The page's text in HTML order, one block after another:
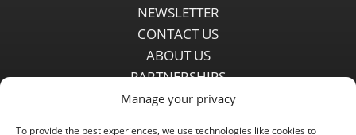
Manage your privacy
To provide the best experiences, we use technologies like cookies to
NEWSLETTER
CONTACT US
ABOUT US
PARTNERSHIPS
PRIVACY POLICY